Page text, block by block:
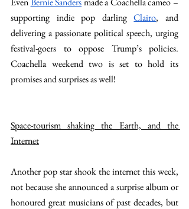
supporting indie pop darling Clairo, and
delivering a passionate political speech, urging
festival-goers to oppose Trump’s policies.
Coachella weekend two is set to hold its
promises and surprises as well!
Space-tourism shaking the Earth, and the
Internet
Another pop star shook the internet this week,
not because she announced a surprise album or
honoured great musicians of past decades, but